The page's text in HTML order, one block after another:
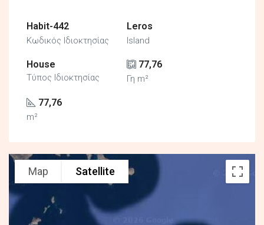
Habit-442
Κωδικός Ιδιοκτησίας
Leros
Island
House
Τύπος Ιδιοκτησίας
77,76
Γη m²
77,76
m²
Map Satellite